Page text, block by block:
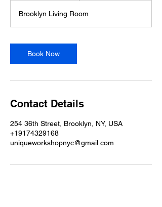
Brooklyn Living Room
Book Now
Contact Details
254 36th Street, Brooklyn, NY, USA
+19174329168
uniqueworkshopnyc@gmail.com